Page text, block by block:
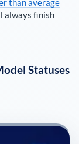
than average
always finish
Statuses